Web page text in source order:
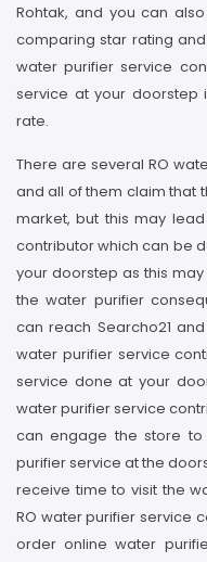
Rohtak, and you can
comparing star rating
water purifier service
service at your doorstep
rate.
There are several RO
and all of them claim that
market, but this may
contributor which can be
your doorstep as this
the water purifier
can reach Searcho21
water purifier service
service done at your
water purifier service
can engage the store to
purifier service at the
receive time to visit the
RO water purifier service
order online water